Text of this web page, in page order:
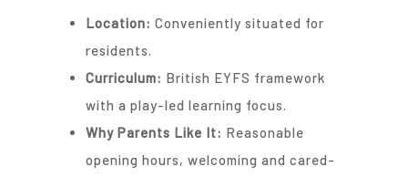
Location: Conveniently situated for
residents.
Curriculum: British EYFS framework
with a play-led learning focus.
Why Parents Like It: Reasonable
opening hours, welcoming and cared-